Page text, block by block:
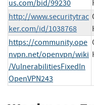
us.com/bid/99230
http://www.securitytrac
ker.com/id/1038768
https://community.ope
nvpn.net/openvpn/wiki
/VulnerabilitiesFixedIn
OpenVPN243